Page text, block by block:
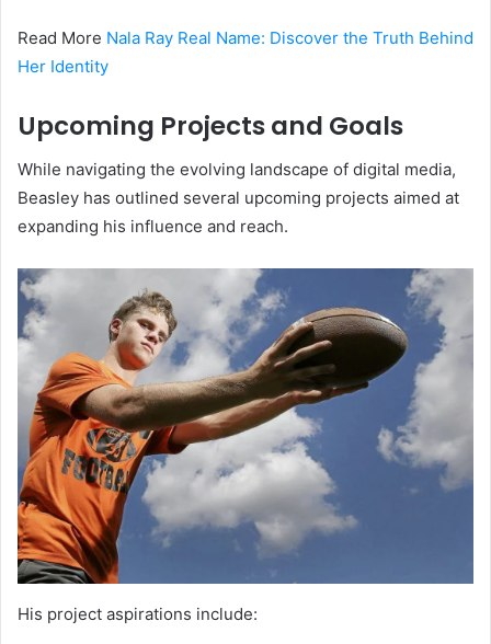
Read More Nala Ray Real Name: Discover the Truth Behind
Her Identity
Upcoming Projects and Goals
While navigating the evolving landscape of digital media,
Beasley has outlined several upcoming projects aimed at
expanding his influence and reach.
His project aspirations include: